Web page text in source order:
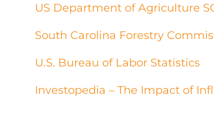
US Department of Agriculture
South Carolina Forestry
U.S. Bureau of Labor Statistics
Investopedia – The Impact of